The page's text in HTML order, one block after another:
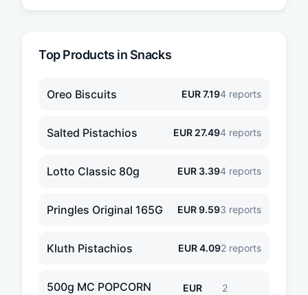
Top Products in Snacks
Oreo Biscuits EUR7.194 reports
Salted Pistachios EUR 27.494 reports
Lotto Classic 80g EUR 3.394 reports
Pringles Original 165G EUR9.593 reports
Kluth Pistachios EUR4.092 reports
500g MC POPCORN
EUR
2